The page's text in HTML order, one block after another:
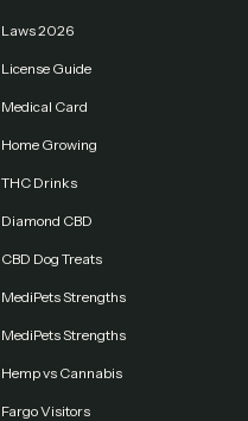
Laws 2026
License Guide
Medical Card
Home Growing
THC Drinks
Diamond CBD
CBD Dog Treats
MediPets Strengths
MediPets Strengths
Hemp vs Cannabis
Fargo Visitors